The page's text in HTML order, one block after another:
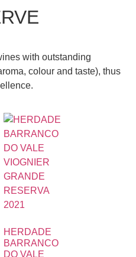
with outstanding
colour and taste), thus
HERDADE
BARRANCO
DO VALE